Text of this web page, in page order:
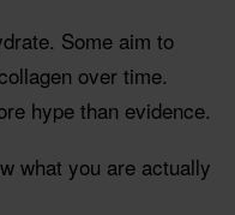
Some aim to
over time.
hype than evidence.
what you are actually